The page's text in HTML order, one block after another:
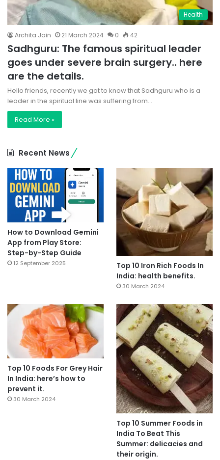
Health
Archita Jain 21 March 2024 0 42
Sadhguru: The famous spiritual leader
goes under severe brain surgery.. here
are the details.
Hello friends, recently we got to know that Sadhguru who is a
leader in the spiritual line was suffering from…
Read More »
Recent News
How to Download Gemini
App from Play Store:
Step-by-Step Guide
12 September 2025
Top 10 Iron Rich Foods In
India: health benefits.
30 March 2024
Top 10 Foods For Grey Hair
In India: here’s how to
prevent it.
30 March 2024
Top 10 Summer Foods in
India To Beat This
Summer: delicacies and
their origin.